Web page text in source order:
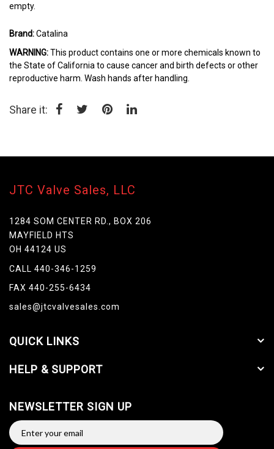
empty.
Brand:Catalina
WARNING:This product contains one or more chemicals known to
the State of California to cause cancer and birth defects or other
reproductive harm. Wash hands after handling.
Share it:
JTC Valve Sales, LLC
1284 SOM CENTER RD., BOX 206
MAYFIELD HTS
OH 44124 US
CALL 440-346-1259
FAX 440-255-6434
sales@jtcvalvesales.com
QUICK LINKS
HELP & SUPPORT
NEWSLETTER SIGN UP